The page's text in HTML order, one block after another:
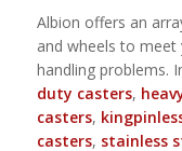
Albion offers an
and wheels to
handling problems.
duty casters,
casters,
casters, stainless